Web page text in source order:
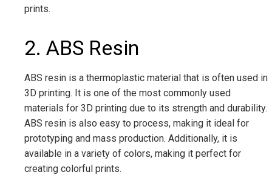
prints.
2. ABS Resin
ABS resin is a thermoplastic material that is often used in
3D printing. It is one of the most commonly used
materials for 3D printing due to its strength and durability.
ABS resin is also easy to process, making it ideal for
prototyping and mass production. Additionally, it is
available in a variety of colors, making it perfect for
creating colorful prints.